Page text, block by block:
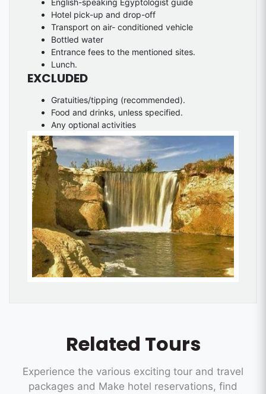
Hotel pick-up and drop-off
Transport on air- conditioned vehicle
Bottled water
Entrance fees to the mentioned sites.
Lunch.
EXCLUDED
Gratuities/tipping (recommended).
Food and drinks, unless specified.
Any optional activities
Related Tours
Experience the various exciting tour and travel
packages and Make hotel reservations, find